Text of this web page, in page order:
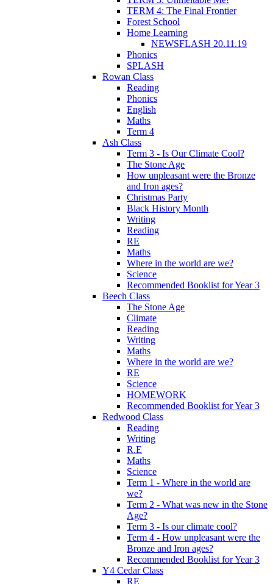
TERM 4: The Final Frontier
Forest School
Home Learning
NEWSFLASH 20.11.19
Phonics
SPLASH
Rowan Class
Reading
Phonics
English
Maths
Term 4
Ash Class
Term 3 - Is Our Climate Cool?
The Stone Age
How unpleasant were the Bronze
and Iron ages?
Christmas Party
Black History Month
Writing
Reading
RE
Maths
Where in the world are we?
Science
Recommended Booklist for Year 3
Beech Class
The Stone Age
Climate
Reading
Writing
Maths
Where in the world are we?
RE
Science
HOMEWORK
Recommended Booklist for Year 3
Redwood Class
Reading
Writing
R.E
Maths
Science
Term 1 - Where in the world are
we?
Term 2 - What was new in the Stone
Age?
Term 3 - Is our climate cool?
Term 4 - How unpleasant were the
Bronze and Iron ages?
Recommended Booklist for Year 3
Y4 Cedar Class
RE